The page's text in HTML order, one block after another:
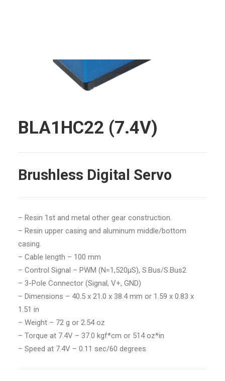
BLA1HC22 (7.4V)
Brushless Digital Servo
– Resin 1st and metal other gear construction.
– Resin upper casing and aluminum middle/bottom
casing.
– Cable length – 100 mm
– Control Signal – PWM (N=1,520μS), S.Bus/S.Bus2
– 3-Pole Connector (Signal, V+, GND)
– Dimensions – 40.5 x 21.0 x 38.4 mm or 1.59 x 0.83 x
1.51 in
– Weight – 72 g or 2.54 oz
– Torque at 7.4V – 37.0 kgf*cm or 514 oz*in
– Speed at 7.4V – 0.11 sec/60 degrees